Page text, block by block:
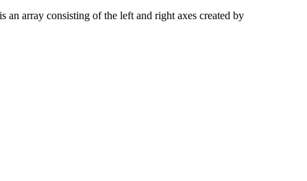
is an array consisting of the left and right axes created by